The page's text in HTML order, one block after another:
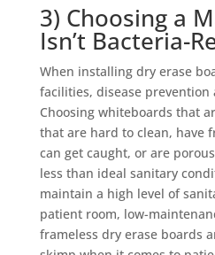
3) Choosing a
Isn’t Bacteria-
When installing dry erase
facilities, disease prevention
Choosing whiteboards that
that are hard to clean, have
can get caught, or are
less than ideal sanitary
maintain a high level of
patient room, low-
frameless dry erase boards